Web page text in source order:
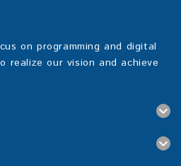
on programming and digital
realize our vision and achieve